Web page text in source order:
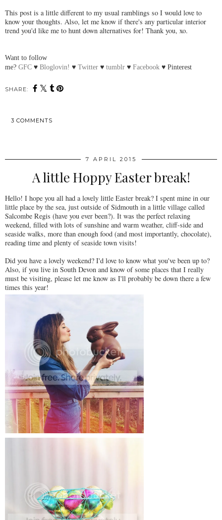
This post is a little different to my usual ramblings so I would love to
know your thoughts. Also, let me know if there's any particular interior
trend you'd like me to hunt down alternatives for! Thank you, xo.
Want to follow
me? GFC ♥ Bloglovin! ♥ Twitter ♥ tumblr ♥ Facebook ♥ Pinterest
SHARE:
3 COMMENTS
7 APRIL 2015
A little Hoppy Easter break!
Hello! I hope you all had a lovely little Easter break? I spent mine in our
little place by the sea, just outside of Sidmouth in a little village called
Salcombe Regis (have you ever been?). It was the perfect relaxing
weekend, filled with lots of sunshine and warm weather, cliff-side and
seaside walks, more than enough food (and most importantly, chocolate),
reading time and plenty of seaside town visits!
Did you have a lovely weekend? I'd love to know what you've been up to?
Also, if you live in South Devon and know of some places that I really
must be visiting, please let me know as I'll probably be down there a few
times this year!